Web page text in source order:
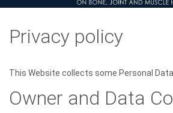
Privacy policy
This Website collects some Personal
Owner and Data